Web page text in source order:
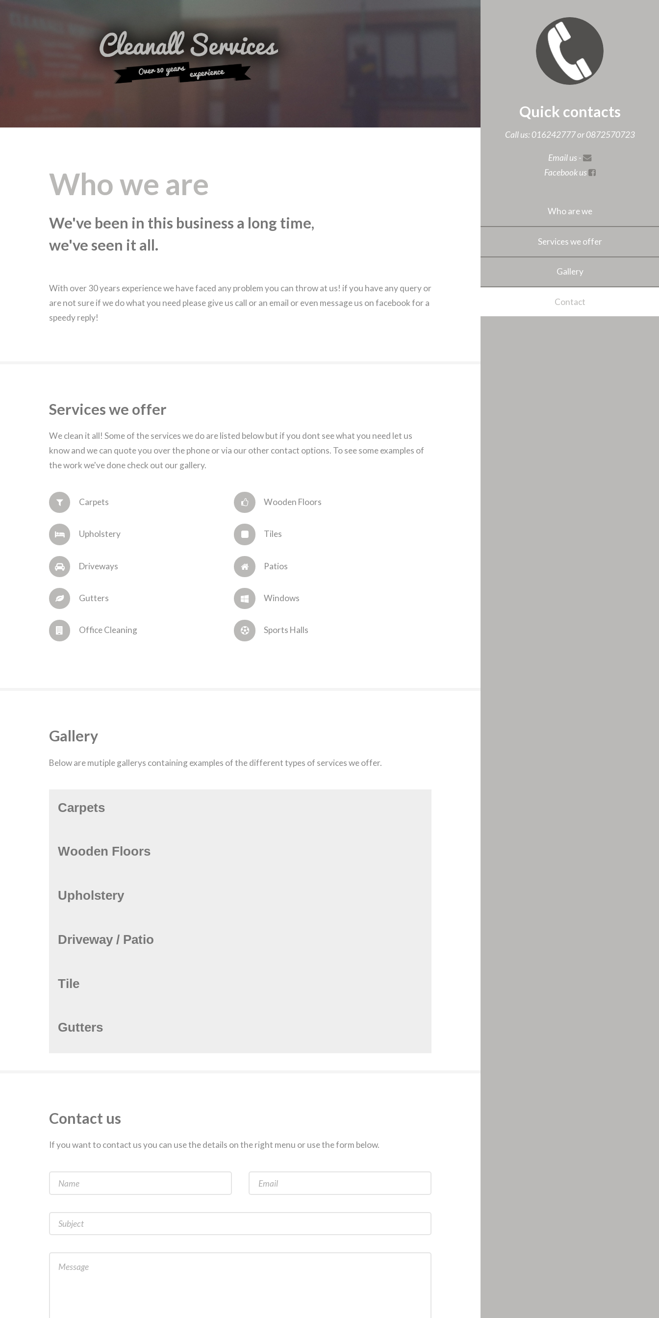
Quick contacts
Call us: 016242777 or 0872570723
Email us -
Facebook us
Who are we
Services we offer
Gallery
Contact
Who we are
We've been in this business a long time,
we've seen it all.
With over 30 years experience we have faced any problem you can throw at us! if you have any query or
are not sure if we do what you need please give us call or an email or even message us on facebook for a
speedy reply!
Services we offer
We clean it all! Some of the services we do are listed below but if you dont see what you need let us
know and we can quote you over the phone or via our other contact options. To see some examples of
the work we've done check out our gallery.
Carpets Wooden Floors
Upholstery Tiles
Driveways Patios
Gutters Windows
Office Cleaning Sports Halls
Gallery
Below are mutiple gallerys containing examples of the different types of services we offer.
Carpets
Wooden Floors
Upholstery
Driveway / Patio
Tile
Gutters
Contact us
If you want to contact us you can use the details on the right menu or use the form below.